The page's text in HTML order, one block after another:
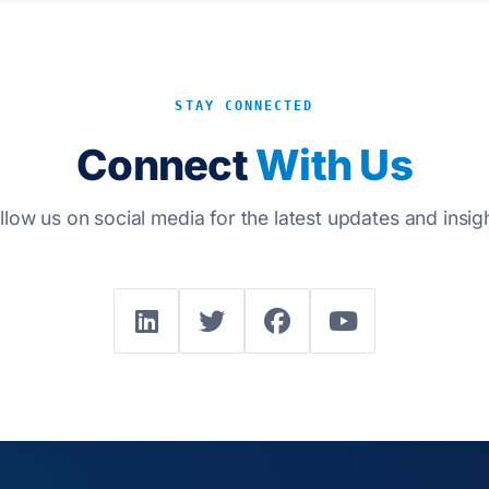
STAY CONNECTED
ConnectWith Us
us on social media for the latest updates and